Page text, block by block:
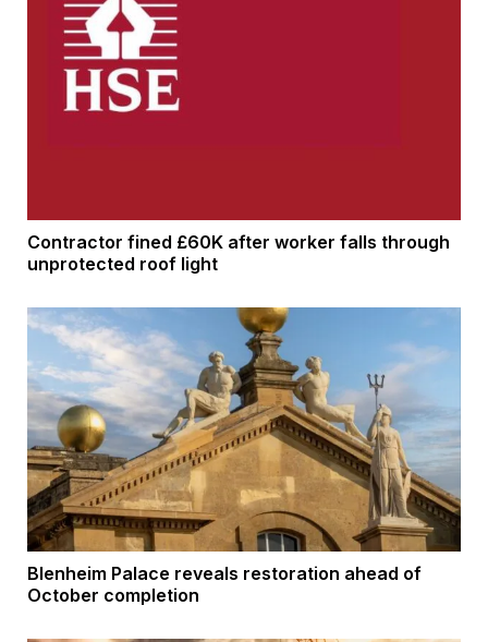
Contractor fined £60K after worker falls through
unprotected roof light
Blenheim Palace reveals restoration ahead of
October completion